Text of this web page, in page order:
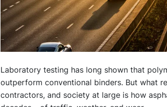
Laboratory testing has long shown that
outperform conventional binders. But what
contractors, and society at large is how